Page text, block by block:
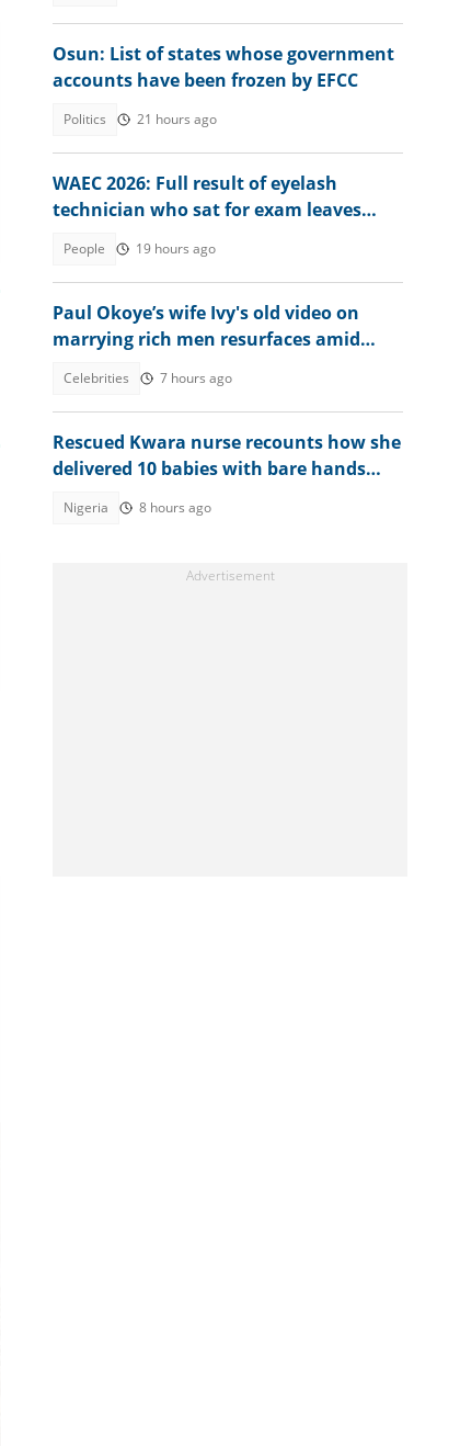
Osun: List of states whose government
accounts have been frozen by EFCC
Politics 21 hours ago
WAEC 2026: Full result of eyelash
technician who sat for exam leaves
People 19 hours ago
Paul Okoye’s wife Ivy's old video on
marrying rich men resurfaces amid
Celebrities 7 hours ago
Rescued Kwara nurse recounts how she
delivered 10 babies with bare hands
Nigeria 8 hours ago